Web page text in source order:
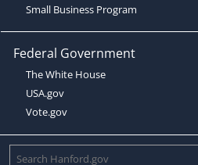
Small Business Program
Federal Government
The White House
USA.gov
Vote.gov